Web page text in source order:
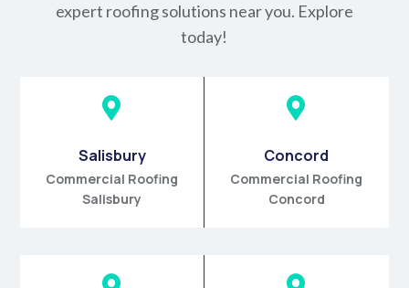
expert roofing solutions near you. Explore
today!

Salisbury
Commercial Roofing
Salisbury

Concord
Commercial Roofing
Concord